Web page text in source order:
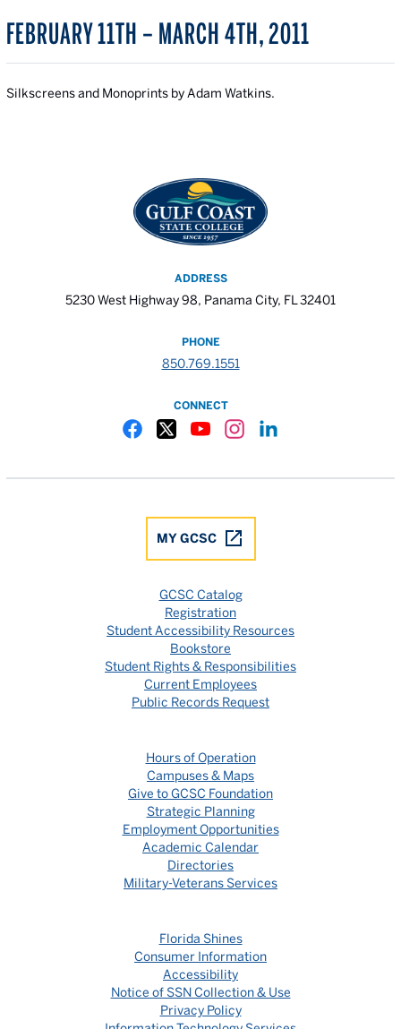
FEBRUARY 11TH – MARCH 4TH, 2011
Silkscreens and Monoprints by Adam Watkins.
ADDRESS
5230 West Highway 98, Panama City, FL 32401
PHONE
850.769.1551
CONNECT
MY GCSC
GCSC Catalog
Registration
Student Accessibility Resources
Bookstore
Student Rights & Responsibilities
Current Employees
Public Records Request
Hours of Operation
Campuses & Maps
Give to GCSC Foundation
Strategic Planning
Employment Opportunities
Academic Calendar
Directories
Military-Veterans Services
Florida Shines
Consumer Information
Accessibility
Notice of SSN Collection & Use
Privacy Policy